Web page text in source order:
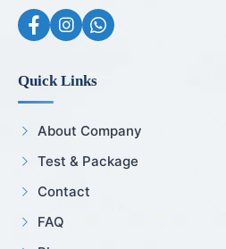
Quick Links
About Company
Test & Package
Contact
FAQ